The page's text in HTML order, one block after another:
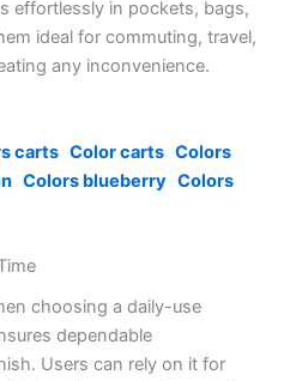
effortlessly in pockets, bags,
ideal for commuting, travel,
any inconvenience.
carts Color carts Colors
Colors blueberry Colors
choosing a daily-use
dependable
Users can rely on it for